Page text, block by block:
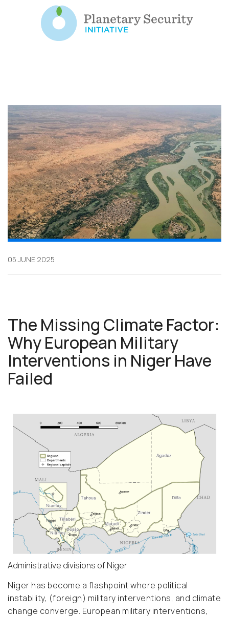
05 JUNE 2025
The Missing Climate Factor:
Why European Military
Interventions in Niger Have
Failed
Administrative divisions of Niger
Niger has become a flashpoint where political
instability, (foreign) military interventions, and climate
change converge. European military interventions,